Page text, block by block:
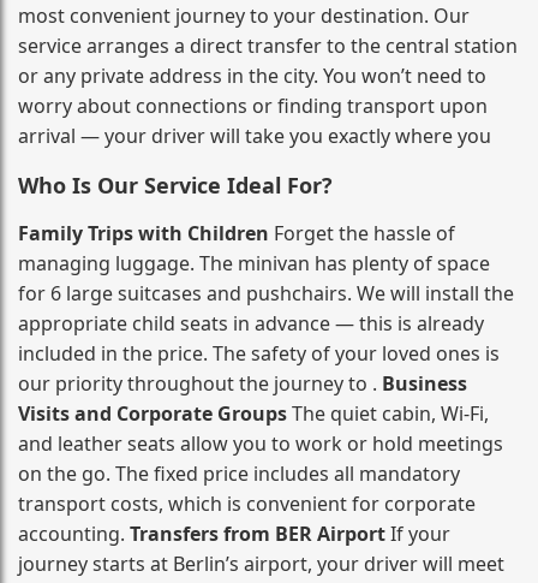
most convenient journey to your destination. Our
service arranges a direct transfer to the central station
or any private address in the city. You won’t need to
worry about connections or finding transport upon
arrival — your driver will take you exactly where you
Who Is Our Service Ideal For?
Family Trips with Children Forget the hassle of
managing luggage. The minivan has plenty of space
for 6 large suitcases and pushchairs. We will install the
appropriate child seats in advance — this is already
included in the price. The safety of your loved ones is
our priority throughout the journey to . Business
Visits and Corporate GroupsThe quiet cabin, Wi‑Fi,
and leather seats allow you to work or hold meetings
on the go. The fixed price includes all mandatory
transport costs, which is convenient for corporate
accounting. Transfers from BER AirportIf your
journey starts at Berlin’s airport, your driver will meet